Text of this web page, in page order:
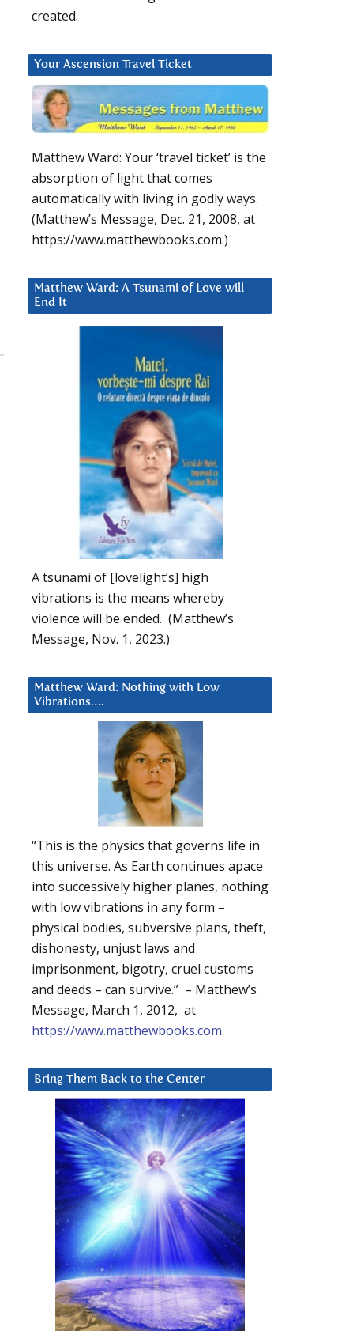
created.
Your Ascension Travel Ticket
Matthew Ward: Your ‘travel ticket’ is the
absorption of light that comes
automatically with living in godly ways.
(Matthew’s Message, Dec. 21, 2008, at
https://www.matthewbooks.com.)
Matthew Ward: A Tsunami of Love will
End It
A tsunami of [lovelight’s] high
vibrations is the means whereby
violence will be ended. (Matthew’s
Message, Nov. 1, 2023.)
Matthew Ward: Nothing with Low
Vibrations….
“This is the physics that governs life in
this universe. As Earth continues apace
into successively higher planes, nothing
with low vibrations in any form –
physical bodies, subversive plans, theft,
dishonesty, unjust laws and
imprisonment, bigotry, cruel customs
and deeds – can survive.” – Matthew’s
Message, March 1, 2012, at
https://www.matthewbooks.com.
Bring Them Back to the Center